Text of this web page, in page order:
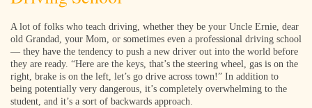
A lot of folks who teach driving, whether they be your Uncle Ernie, dear
old Grandad, your Mom, or sometimes even a professional driving school
— they have the tendency to push a new driver out into the world before
they are ready. “Here are the keys, that’s the steering wheel, gas is on the
right, brake is on the left, let’s go drive across town!” In addition to
being potentially very dangerous, it’s completely overwhelming to the
student, and it’s a sort of backwards approach.